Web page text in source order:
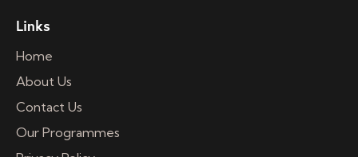
Links
Home
About Us
Contact Us
Our Programmes